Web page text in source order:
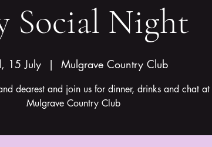
Social Night
15 July
  |
Mulgrave Country Club
dearest and join us for dinner, drinks and chat at
Mulgrave Country Club